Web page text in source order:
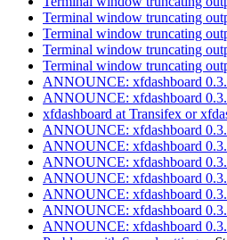
Terminal window truncating
Terminal window truncating
Terminal window truncating
Terminal window truncating
ANNOUNCE: xfdashboard
ANNOUNCE: xfdashboard
xfdashboard at Transifex or
ANNOUNCE: xfdashboard
ANNOUNCE: xfdashboard
ANNOUNCE: xfdashboard
ANNOUNCE: xfdashboard
ANNOUNCE: xfdashboard
ANNOUNCE: xfdashboard
ANNOUNCE: xfdashboard